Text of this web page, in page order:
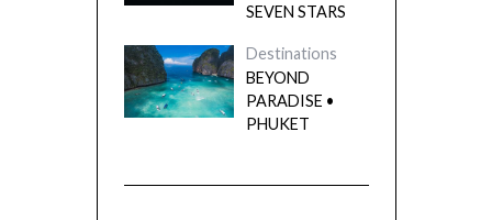
SEVEN STARS
Destinations
BEYOND
PARADISE •
PHUKET